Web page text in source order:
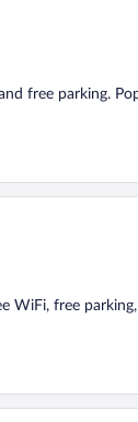
free parking.
WiFi, free